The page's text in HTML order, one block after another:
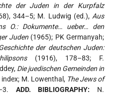
der Juden in der Kurpfalz
344–5; M. Ludwig (ed.), Aus
O.: Dokumente… ueber… den
Juden (1965); PK Germanyah;
der deutschen Juden:
(1916), 178–83; F.
Die juedischen Gemeinden in
M. Lowenthal, The Jews of
ADD. BIBLIOGRAPHY: N.